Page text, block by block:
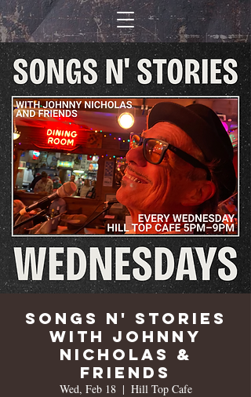
Songs n' Stories
with Johnny
Nicholas &
Friends
Wed, Feb 18
  |
Hill Top Cafe